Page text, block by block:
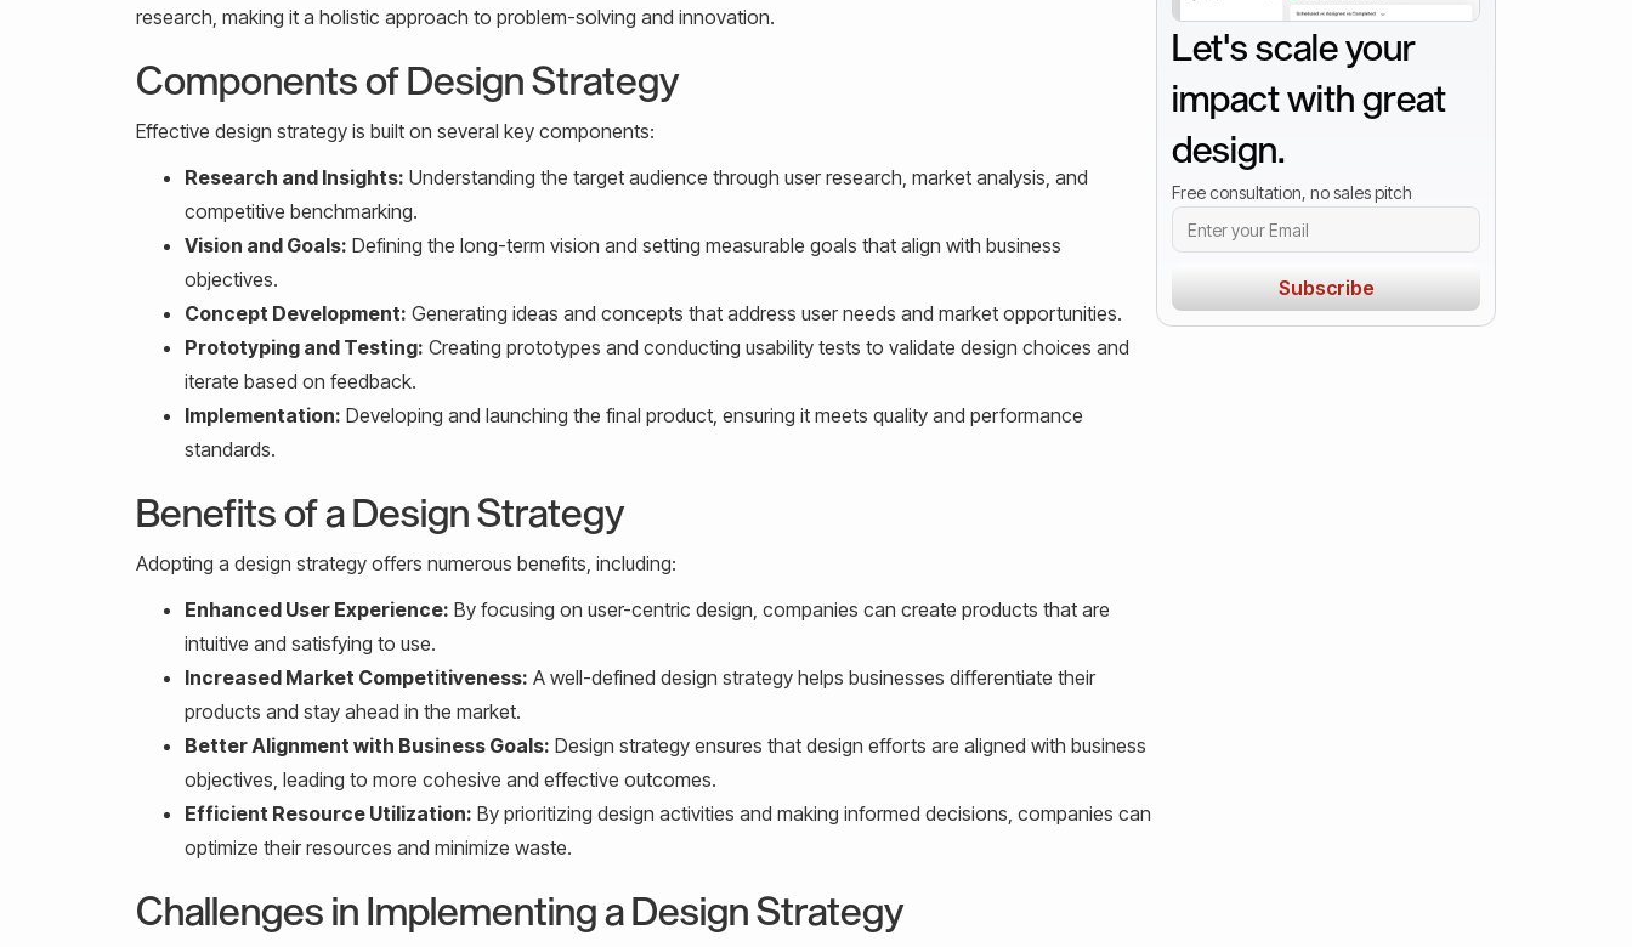
research, making it a holistic approach to problem-solving and innovation.
Components of Design Strategy
Effective design strategy is built on several key components:
Research and Insights: Understanding the target audience through user research, market analysis, and
competitive benchmarking.
Vision and Goals: Defining the long-term vision and setting measurable goals that align with business
objectives.
Concept Development: Generating ideas and concepts that address user needs and market opportunities.
Prototyping and Testing: Creating prototypes and conducting usability tests to validate design choices and
iterate based on feedback.
Implementation: Developing and launching the final product, ensuring it meets quality and performance
standards.
Benefits of a Design Strategy
Adopting a design strategy offers numerous benefits, including:
Enhanced User Experience: By focusing on user-centric design, companies can create products that are
intuitive and satisfying to use.
Increased Market Competitiveness: A well-defined design strategy helps businesses differentiate their
products and stay ahead in the market.
Better Alignment with Business Goals: Design strategy ensures that design efforts are aligned with business
objectives, leading to more cohesive and effective outcomes.
Efficient Resource Utilization: By prioritizing design activities and making informed decisions, companies can
optimize their resources and minimize waste.
Challenges in Implementing a Design Strategy
Let's scale your
impact with great
design.
Free consultation, no sales pitch